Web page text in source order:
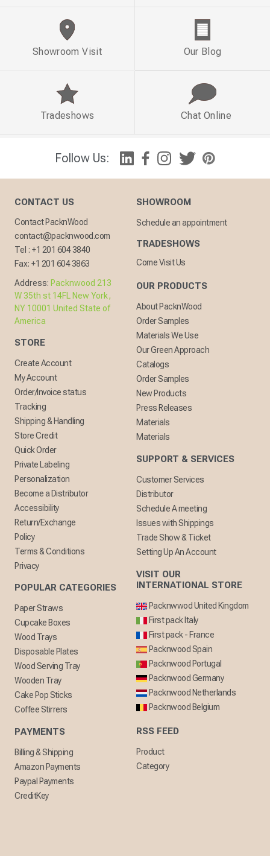
Follow Us:
Showroom Visit Our Blog
Tradeshows Chat Online
CONTACT US
Contact PacknWood
contact@packnwood.com
Tel : +1 201 604 3840
Fax: +1 201 604 3863
Address: Packnwood 213
W 35th st 14FL New York,
NY 10001 United State of
America
STORE
Create Account
My Account
Order/Invoice status
Tracking
Shipping & Handling
Store Credit
Quick Order
Private Labeling
Personalization
Become a Distributor
Accessibility
Return/Exchange
Policy
Terms & Conditions
Privacy
POPULAR CATEGORIES
Paper Straws
Cupcake Boxes
Wood Trays
Disposable Plates
Wood Serving Tray
Wooden Tray
Cake Pop Sticks
Coffee Stirrers
PAYMENTS
Billing & Shipping
Amazon Payments
Paypal Payments
CreditKey
SHOWROOM
Schedule an appointment
TRADESHOWS
Come Visit Us
OUR PRODUCTS
About PacknWood
Order Samples
Materials We Use
Our Green Approach
Catalogs
Order Samples
New Products
Press Releases
Materials
Materials
SUPPORT & SERVICES
Customer Services
Distributor
Schedule A meeting
Issues with Shippings
Trade Show & Ticket
Setting Up An Account
VISIT OUR
INTERNATIONAL STORE
Packnwwod United Kingdom
First pack Italy
First pack - France
Packnwood Spain
Packnwood Portugal
Packnwood Germany
Packnwood Netherlands
Packnwood Belgium
RSS FEED
Product
Category